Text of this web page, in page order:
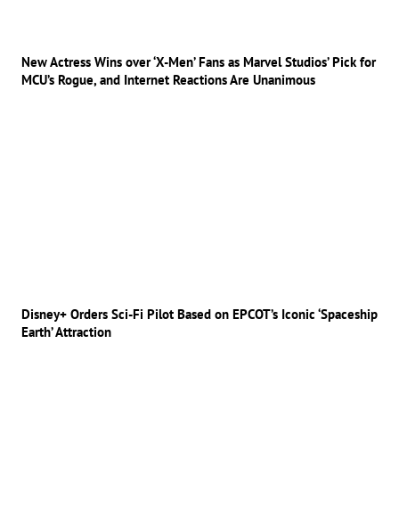
New Actress Wins over ‘X-Men’ Fans as Marvel Studios’ Pick for
MCU’s Rogue, and Internet Reactions Are Unanimous
Disney+ Orders Sci-Fi Pilot Based on EPCOT’s Iconic ‘Spaceship
Earth’ Attraction